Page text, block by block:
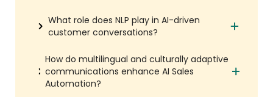
What role does NLP play in AI-driven
customer conversations?
How do multilingual and culturally adaptive
communications enhance AI Sales
Automation?